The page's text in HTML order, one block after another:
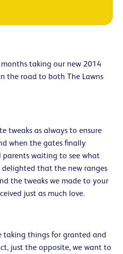
months taking our new 2014
the road to both The Lawns
tweaks as always to ensure
when the gates finally
parents waiting to see what
that the new ranges
the tweaks we made to your
just as much love.
taking things for granted and
just the opposite, we want to